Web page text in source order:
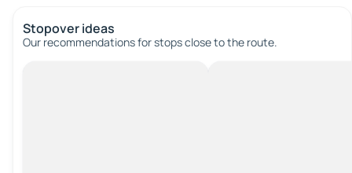
Stopover ideas
Our recommendations for stops close to the route.